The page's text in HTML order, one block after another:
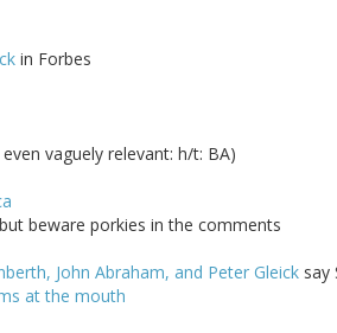
in Forbes
vaguely relevant: h/t: BA)
beware porkies in the comments
John Abraham, and Peter Gleick say
at the mouth